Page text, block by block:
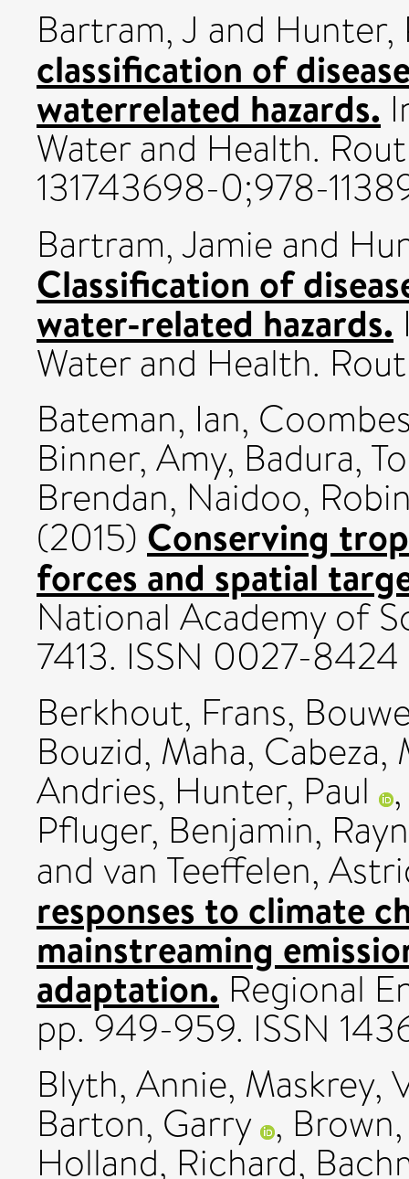
Bartram, J and Hunter,
classification of
waterrelated hazards.
Water and Health.
131743698-0;978-
Bartram, Jamie and
Classification of
water-related hazards.
Water and Health.
Bateman, Ian,
Binner, Amy, Badura,
Brendan, Naidoo,
(2015) Conserving
forces and spatial
National Academy of
7413. ISSN 0027-8424
Berkhout, Frans,
Bouzid, Maha, Cabeza,
Andries, Hunter, Paul
Pfluger, Benjamin,
and van Teeffelen,
responses to climate
mainstreaming
adaptation. Regional
pp. 949-959. ISSN
Blyth, Annie, Maskrey,
Barton, Garry ,
Holland, Richard,